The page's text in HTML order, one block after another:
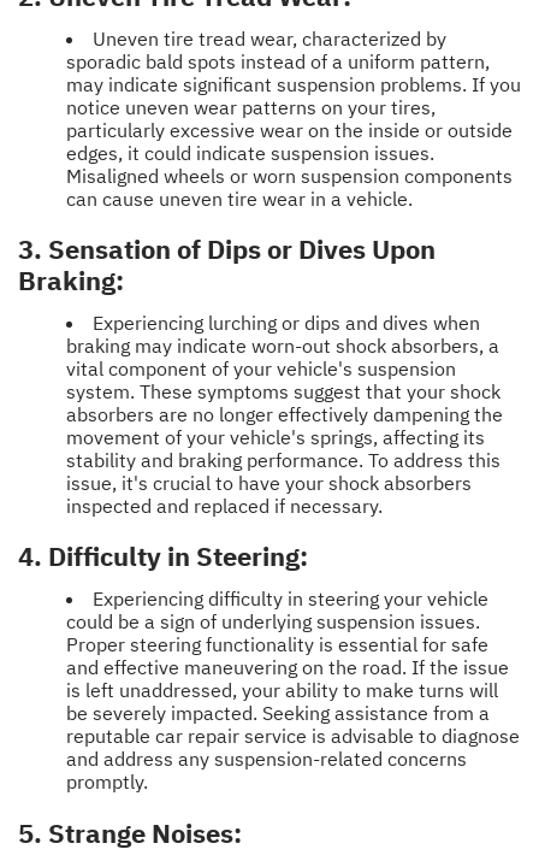
Uneven tire tread wear, characterized by
sporadic bald spots instead of a uniform pattern,
may indicate significant suspension problems. If you
notice uneven wear patterns on your tires,
particularly excessive wear on the inside or outside
edges, it could indicate suspension issues.
Misaligned wheels or worn suspension components
can cause uneven tire wear in a vehicle.
3. Sensation of Dips or Dives Upon
Braking:
Experiencing lurching or dips and dives when
braking may indicate worn-out shock absorbers, a
vital component of your vehicle's suspension
system. These symptoms suggest that your shock
absorbers are no longer effectively dampening the
movement of your vehicle's springs, affecting its
stability and braking performance. To address this
issue, it's crucial to have your shock absorbers
inspected and replaced if necessary.
4. Difficulty in Steering:
Experiencing difficulty in steering your vehicle
could be a sign of underlying suspension issues.
Proper steering functionality is essential for safe
and effective maneuvering on the road. If the issue
is left unaddressed, your ability to make turns will
be severely impacted. Seeking assistance from a
reputable car repair service is advisable to diagnose
and address any suspension-related concerns
promptly.
5. Strange Noises: